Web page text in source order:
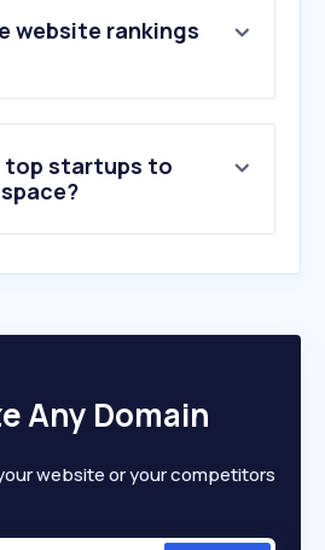
website rankings
top startups to
Any Domain
website or your competitors